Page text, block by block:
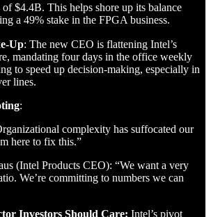
$4.4B. This helps shore up its balance
a 49% stake in the FPGA business.
Up: The new CEO is flattening Intel’s
mandating four days in the office weekly
to speed up decision-making, especially in
lines.
:
complexity has suffocated our
here to fix this.”
(Intel Products CEO): “We want a very
We’re committing to numbers we can
Investors Should Care: Intel’s pivot